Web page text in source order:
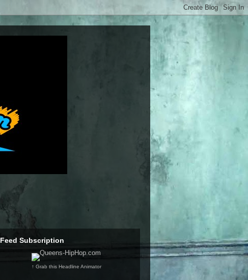
Feed Subscription
↑ Grab this Headline Animator